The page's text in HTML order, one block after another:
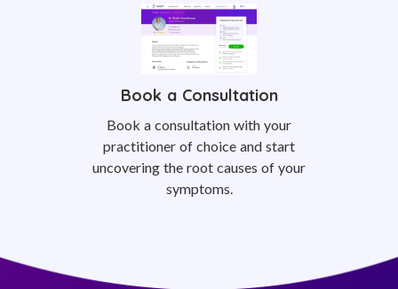
Book a Consultation
Book a consultation with your
practitioner of choice and start
uncovering the root causes of your
symptoms.